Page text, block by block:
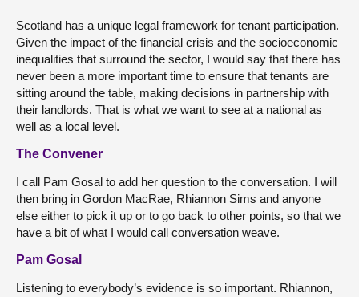
Scotland has a unique legal framework for tenant participation.
Given the impact of the financial crisis and the socioeconomic
inequalities that surround the sector, I would say that there has
never been a more important time to ensure that tenants are
sitting around the table, making decisions in partnership with
their landlords. That is what we want to see at a national as
well as a local level.
The Convener
I call Pam Gosal to add her question to the conversation. I will
then bring in Gordon MacRae, Rhiannon Sims and anyone
else either to pick it up or to go back to other points, so that we
have a bit of what I would call conversation weave.
Pam Gosal
Listening to everybody’s evidence is so important. Rhiannon,